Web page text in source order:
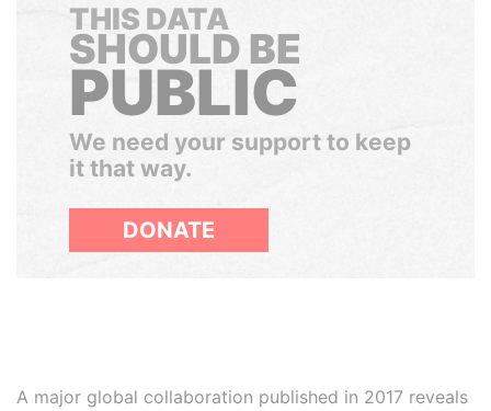
THIS DATA
SHOULD BE
PUBLIC
We need your support to keep
it that way.
DONATE
A major global collaboration published in 2017 reveals